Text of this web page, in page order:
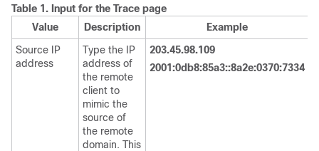
Table 1. Input for the Trace page
Value
Description
Example
Source IP
address
Type the IP
address of
the remote
client to
mimic the
source of
the remote
domain. This
203.45.98.109
2001:0db8:85a3::8a2e:0370:7334